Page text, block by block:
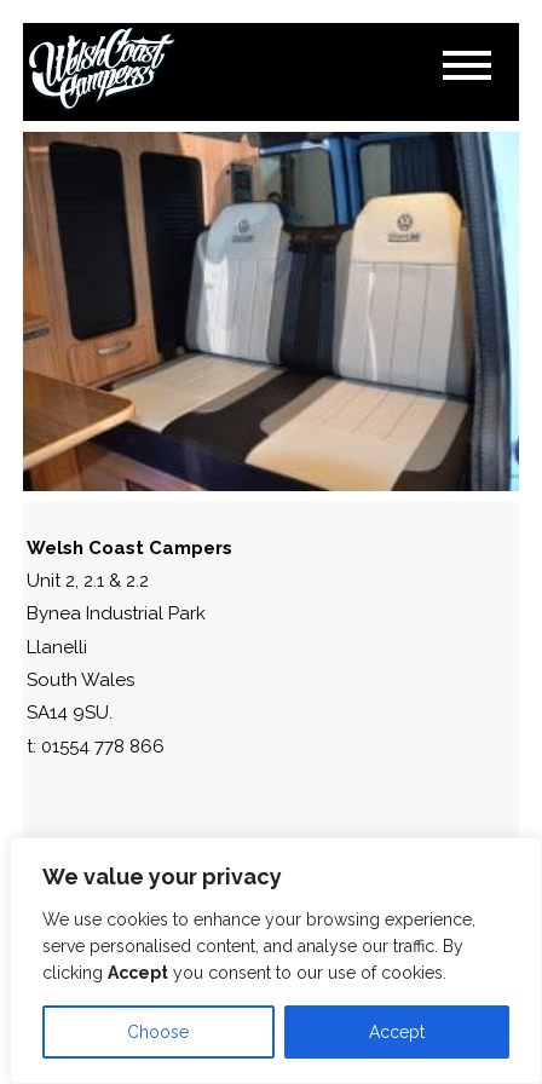
We value your privacy
We use cookies to enhance your browsing experience,
serve personalised content, and analyse our traffic. By
clicking Accept you consent to our use of cookies.
Choose Accept
DSC_0199
March 18, 2015
Paul Lloyd
Welsh Coast Campers
Unit 2, 2.1 & 2.2
Bynea Industrial Park
Llanelli
South Wales
SA14 9SU.
t: 01554 778 866